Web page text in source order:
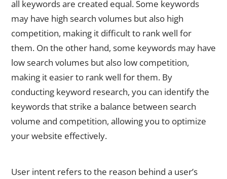
all keywords are created equal. Some keywords
may have high search volumes but also high
competition, making it difficult to rank well for
them. On the other hand, some keywords may have
low search volumes but also low competition,
making it easier to rank well for them. By
conducting keyword research, you can identify the
keywords that strike a balance between search
volume and competition, allowing you to optimize
your website effectively.
User intent refers to the reason behind a user’s